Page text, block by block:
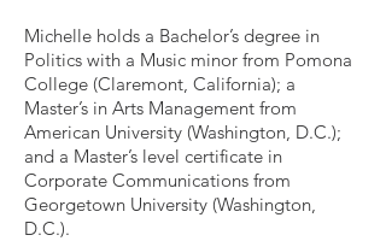
Michelle holds a Bachelor’s degree in
Politics with a Music minor from Pomona
College (Claremont, California); a
Master’s in Arts Management from
American University (Washington, D.C.);
and a Master’s level certificate in
Corporate Communications from
Georgetown University (Washington,
D.C.).